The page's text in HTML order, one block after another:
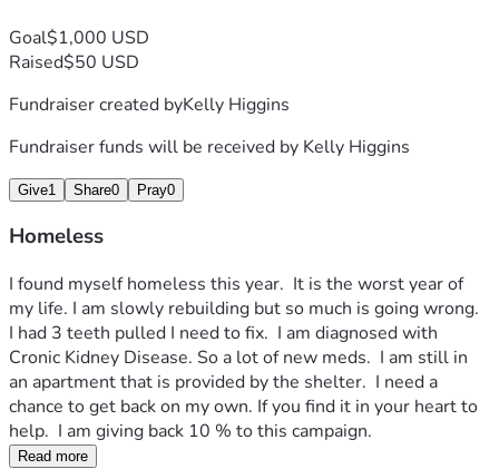
Goal$1,000 USD
Raised$50 USD
Fundraiser created byKelly Higgins
Fundraiser funds will be received by Kelly Higgins
Give1 Share0 Pray0
Homeless
I found myself homeless this year.  It is the worst year of
my life. I am slowly rebuilding but so much is going wrong.
I had 3 teeth pulled I need to fix.  I am diagnosed with
Cronic Kidney Disease. So a lot of new meds.  I am still in
an apartment that is provided by the shelter.  I need a
chance to get back on my own. If you find it in your heart to
help.  I am giving back 10 % to this campaign.
Read more